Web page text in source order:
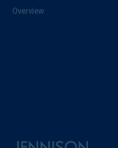
OverviewUnited Kingdom (Firm